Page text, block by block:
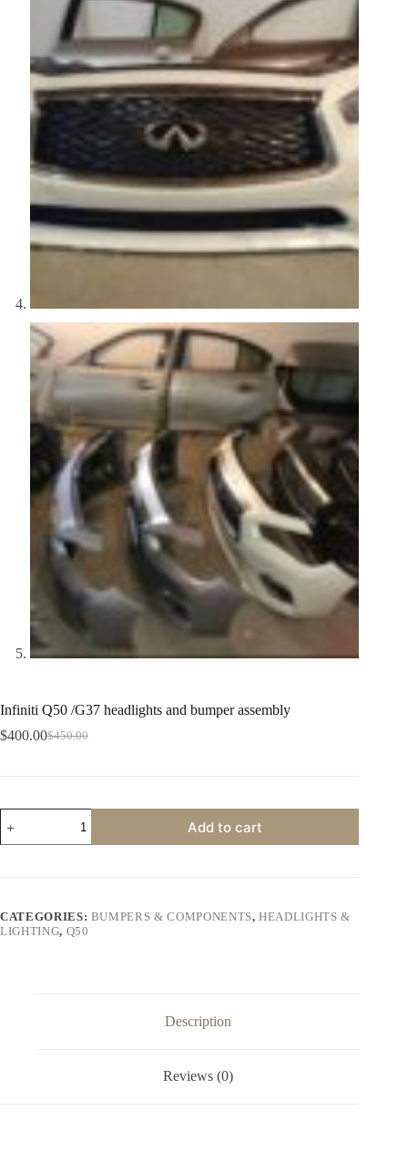
Infiniti Q50 /G37 headlights and bumper assembly
$450.00
Original
$400.00Current
Q50
/G37
quantity
Add to cart
CATEGORIES: BUMPERS & COMPONENTS,HEADLIGHTS &
LIGHTING, Q50
Description
Reviews (0)